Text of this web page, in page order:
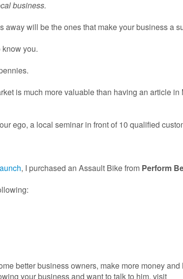
business.
away will be the ones that make your business a
you.
is much more valuable than having an article in
ego, a local seminar in front of 10 qualified
, I purchased an Assault Bike from Perform
better business owners, make more money and
your business and want to talk to him, visit